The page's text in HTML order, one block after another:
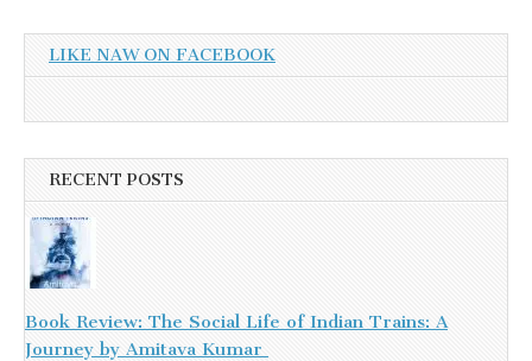
LIKE NAW ON FACEBOOK
RECENT POSTS
Book Review: The Social Life of Indian Trains: A
Journey by Amitava Kumar